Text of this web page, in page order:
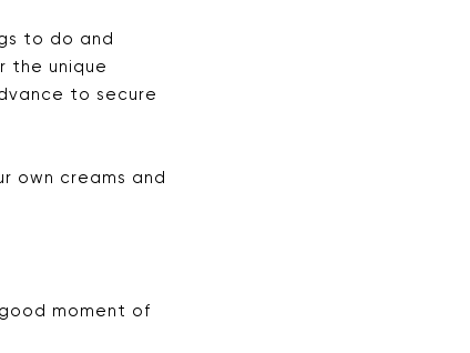
to do and
the unique
to secure
own creams and
moment of